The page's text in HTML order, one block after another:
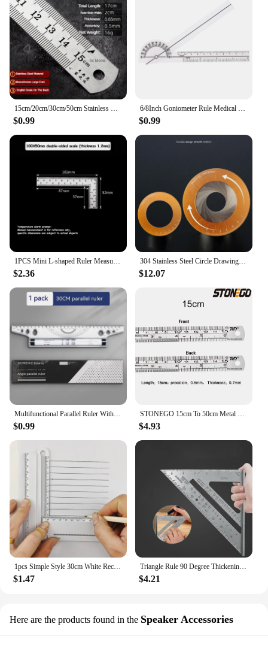
15cm/20cm/30cm/50cm Stainless Straight Ruler Steel Double Side Centimeter Inches Scale Metric Ruler Tool School Supplies Rulers
$0.99
6/8Inch Goniometer Rule Medical Joint Ruler Calibrated Orthopedics Angle Rule
$0.99
1PCS Mini L-shaped Ruler Measuring Layout Tool Stainless Steel Square Right Angle Ruler Precision for Building Framing Gauges
$2.36
304 Stainless Steel Circle Drawing Tool Adjustable Telescopic Circular Plotter Protractor Bending Measurement
$12.07
Multifunctional Parallel Ruler With Roller 30cm Plastic Clear Math Circular Drawing Measuring Tool Student Design Architectural
$0.99
STONEGO 15cm To 50cm Metal Scale Stainless Steel Straight Ruler Measuring Stationery Drafting Accessory Hand Tool
$4.93
1pcs Simple Style 30cm White Rectangle Ruler Protractor Student Stationery Drawing Tool Supplies
$1.47
Triangle Rule 90 Degree Thickening Angle Rule Aluminum Alloy Carpenter Measurement Square Ruler Layout Tool Measurement Tool
$4.21
Here are the products found in the Speaker Accessories